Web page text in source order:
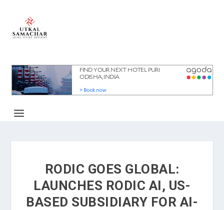
RODIC GOES GLOBAL:
LAUNCHES RODIC AI, US-
BASED SUBSIDIARY FOR AI-